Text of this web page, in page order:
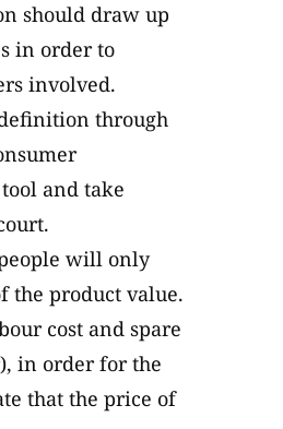
should draw up
in order to
involved.
through
and take
will only
the product value.
cost and spare
in order for the
that the price of